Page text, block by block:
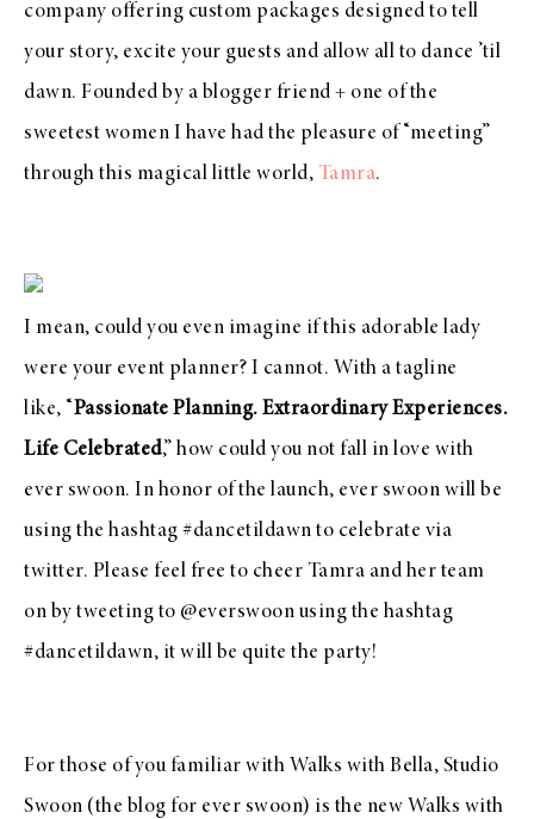
company offering custom packages designed to tell
your story, excite your guests and allow all to dance ’til
dawn. Founded by a blogger friend + one of the
sweetest women I have had the pleasure of “meeting”
through this magical little world, Tamra.
I mean, could you even imagine if this adorable lady
were your event planner? I cannot. With a tagline
like, “Passionate Planning. Extraordinary Experiences.
Life Celebrated,” how could you not fall in love with
ever swoon. In honor of the launch, ever swoon will be
using the hashtag #dancetildawn to celebrate via
twitter. Please feel free to cheer Tamra and her team
on by tweeting to @everswoon using the hashtag
#dancetildawn, it will be quite the party!
For those of you familiar with Walks with Bella, Studio
Swoon (the blog for ever swoon) is the new Walks with